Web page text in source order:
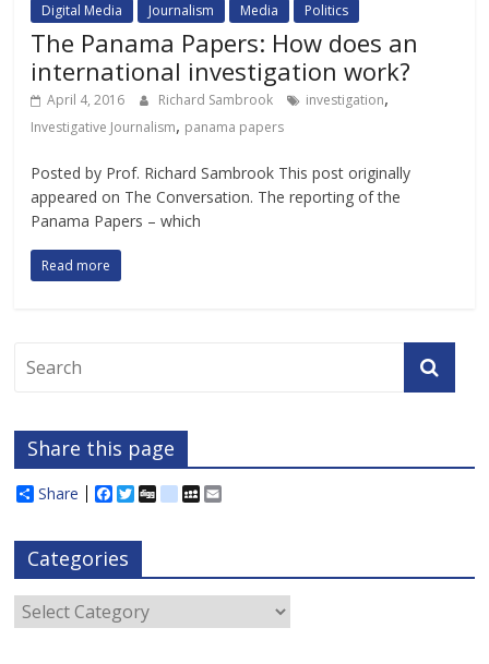
Digital Media Journalism Media Politics
The Panama Papers: How does an
international investigation work?
April 4, 2016 Richard Sambrook investigation,
Investigative Journalism, panama papers
Posted by Prof. Richard Sambrook This post originally
appeared on The Conversation. The reporting of the
Panama Papers – which
Read more
Share this page
Share
F
e
b
o
o
k
T
t
e
r
D
d
i
o
s
M
c
e
Categories
Categories